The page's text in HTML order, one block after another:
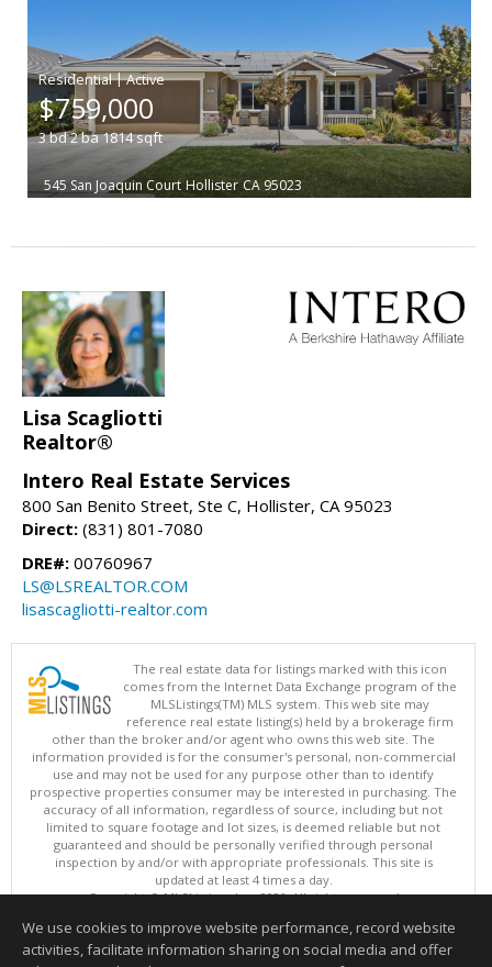
|
$759,000
3bd2ba1814sqft
545 San Joaquin Court Hollister CA 95023
Lisa Scagliotti
Realtor®
Intero Real Estate Services
800 San Benito Street, Ste C, Hollister, CA 95023
Direct: (831) 801-7080
DRE#: 00760967
LS@LSREALTOR.COM
lisascagliotti-realtor.com
The real estate data for listings marked with this icon
comes from the Internet Data Exchange program of the
MLSListings(TM) MLS system. This web site may
reference real estate listing(s) held by a brokerage firm
other than the broker and/or agent who owns this web site. The
information provided is for the consumer's personal, non-commercial
use and may not be used for any purpose other than to identify
prospective properties consumer may be interested in purchasing. The
accuracy of all information, regardless of source, including but not
limited to square footage and lot sizes, is deemed reliable but not
guaranteed and should be personally verified through personal
inspection by and/or with appropriate professionals. This site is
updated at least 4 times a day.
Copyright © MLSListings Inc. 2026. All rights reserved
This content last updated on 08/08/2026 10:36 AM.
We use cookies to improve website performance, record website
activities, facilitate information sharing on social media and offer